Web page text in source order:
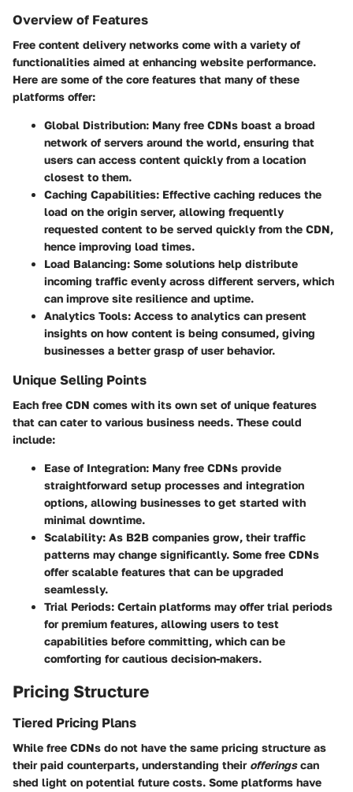
Overview of Features
Free content delivery networks come with a variety of
functionalities aimed at enhancing website performance.
Here are some of the core features that many of these
platforms offer:
Global Distribution: Many free CDNs boast a broad
network of servers around the world, ensuring that
users can access content quickly from a location
closest to them.
Caching Capabilities: Effective caching reduces the
load on the origin server, allowing frequently
requested content to be served quickly from the CDN,
hence improving load times.
Load Balancing: Some solutions help distribute
incoming traffic evenly across different servers, which
can improve site resilience and uptime.
Analytics Tools: Access to analytics can present
insights on how content is being consumed, giving
businesses a better grasp of user behavior.
Unique Selling Points
Each free CDN comes with its own set of unique features
that can cater to various business needs. These could
include:
Ease of Integration: Many free CDNs provide
straightforward setup processes and integration
options, allowing businesses to get started with
minimal downtime.
Scalability: As B2B companies grow, their traffic
patterns may change significantly. Some free CDNs
offer scalable features that can be upgraded
seamlessly.
Trial Periods: Certain platforms may offer trial periods
for premium features, allowing users to test
capabilities before committing, which can be
comforting for cautious decision-makers.
Pricing Structure
Tiered Pricing Plans
While free CDNs do not have the same pricing structure as
their paid counterparts, understanding their offeringscan
shed light on potential future costs. Some platforms have